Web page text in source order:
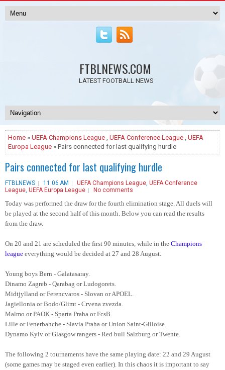
FTBLNEWS.COM
LATEST FOOTBALL NEWS
Home » UEFA Champions League , UEFA Conference League , UEFA
Europa League » Pairs connected for last qualifying hurdle
Pairs connected for last qualifying hurdle
FTBLNEWS 11:06 AM UEFA Champions League, UEFA Conference
League, UEFA Europa League No comments
Today was performed the draw for the fourth elimination stage. All duels will
be played at the second half of this month. Below you can read the results
from the draw.
On 20 and 21 are scheduled the first 90 minutes, while in the Champions
league everything would be decided at 27 and 28 August.
Young boys Bern - Galatasaray.
Dinamo Zagreb - Qarabag or Ludogorets.
Midtjylland or Ferencvaros - Slovan or APOEL.
Jagiellonia or Bodo/Glimt - Crvena zvezda.
Malmo or PAOK - Sparta Praha or FcsB.
Lille or Fenerbahche - Slavia Praha or Union Saint-Gilloise.
Dynamo Kyiv or Glasgow rangers - Red bull Salzburg or Twente.
The following 2 tournaments have the same playing date: 22 and 29 August
(some games may be staged even earlier). In this chaos it is important to say